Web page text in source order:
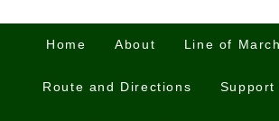
Home About Line of March
Route and Directions Support